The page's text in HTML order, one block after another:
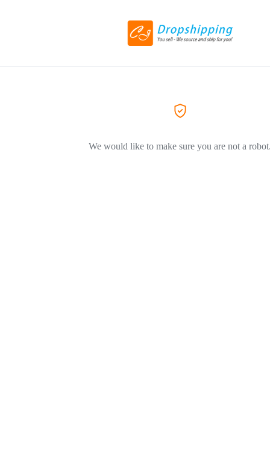
We would like to make sure you are not a